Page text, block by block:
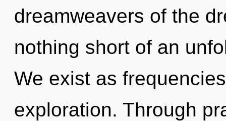
dreamweavers of the
nothing short of an
We exist as
exploration. Through